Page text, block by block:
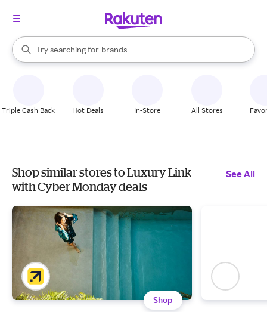
Search Rakuten
Try searching for
stores
brands
groceries
When autocomplete results are available, use the up and down
Triple Cash Back Hot Deals In-Store All Stores
Shop similar stores to Luxury Link
with Cyber Monday deals
See All
Shop